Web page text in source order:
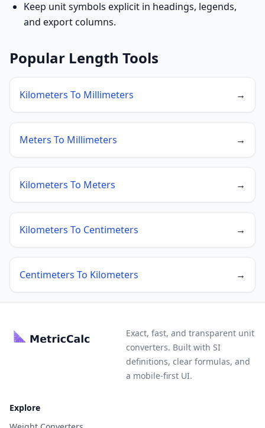
Keep unit symbols explicit in headings, legends,
and export columns.
Popular Length Tools
Kilometers To Millimeters →
Meters To Millimeters →
Kilometers To Meters →
Kilometers To Centimeters →
Centimeters To Kilometers →
Exact, fast, and transparent unit
converters. Built with SI
definitions, clear formulas, and
a mobile-first UI.
Explore